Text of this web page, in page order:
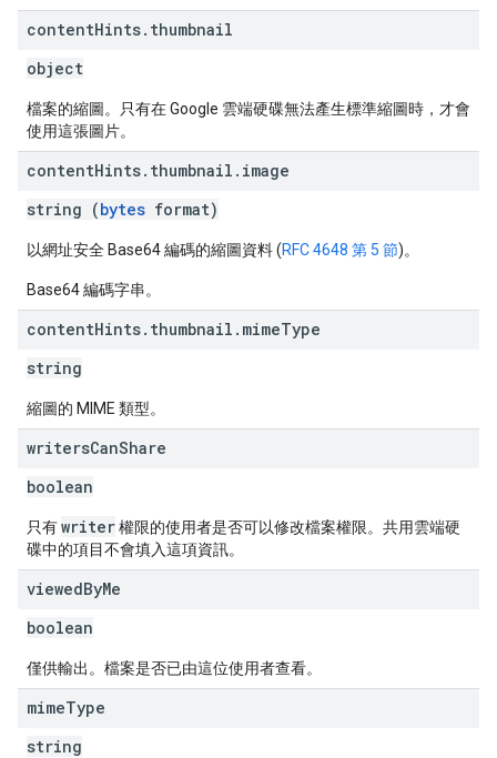
contentHints. thumbnail
object
檔案的縮圖。只有在 Google 雲端硬碟無法產生標準縮圖時，才會
使用這張圖片。
contentHints. thumbnail . image
string (bytes format)
以網址安全 Base64 編碼的縮圖資料 (RFC 4648 第 5 節)。
Base64 編碼字串。
contentHints. thumbnail . mimeType
string
縮圖的 MIME 類型。
writersCanShare
boolean
只有writer權限的使用者是否可以修改檔案權限。共用雲端硬
碟中的項目不會填入這項資訊。
viewedByMe
boolean
僅供輸出。檔案是否已由這位使用者查看。
mimeType
string